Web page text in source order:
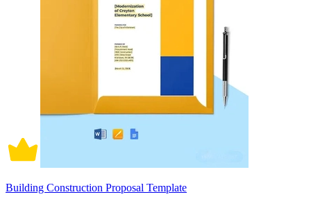
Building Construction Proposal Template